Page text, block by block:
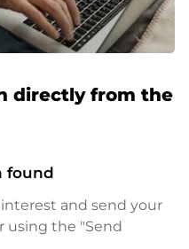
directly from the
found
and send your
using the "Send